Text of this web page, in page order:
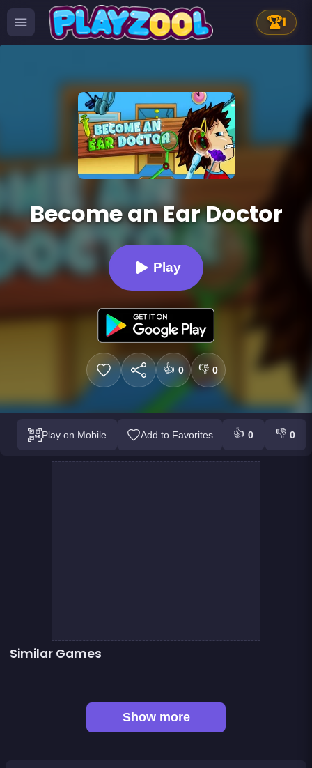
🏆1
Become an Ear Doctor
Play
👍 0 👎 0
Play on Mobile Add to Favorites 👍 0 👎 0
Similar Games
Words Challenge
Show more